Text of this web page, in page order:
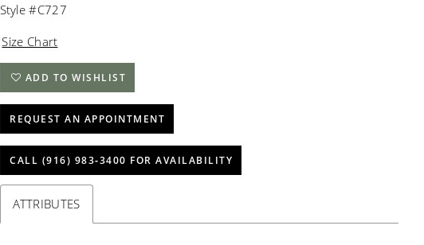
Style #C727
Size Chart
ADD TO WISHLIST
REQUEST AN APPOINTMENT
CALL (916) 983‑3400 FOR AVAILABILITY
ATTRIBUTES